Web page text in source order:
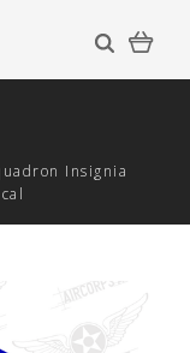
Insignia